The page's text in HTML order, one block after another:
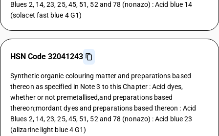
Blues 2, 14, 23, 25, 45, 51, 52 and 78 (nonazo) : Acid blue 14
(solacet fast blue 4 G1)
HSN Code 32041243
Synthetic organic colouring matter and preparations based
thereon as specified in Note 3 to this Chapter : Acid dyes,
whether or not premetallised,and preparations based
thereon;mordant dyes and preparations based thereon : Acid
Blues 2, 14, 23, 25, 45, 51, 52 and 78 (nonazo) : Acid blue 23
(alizarine light blue 4 G1)